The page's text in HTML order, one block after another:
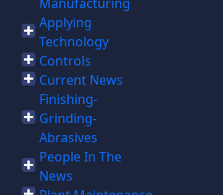
Applying
Technology
Controls
Current News
Finishing-
Grinding-
Abrasives
People In The
News